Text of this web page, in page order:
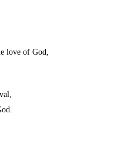
love of God,